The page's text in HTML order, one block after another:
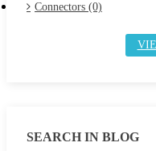
Connectors (0)
SEARCH IN BLOG